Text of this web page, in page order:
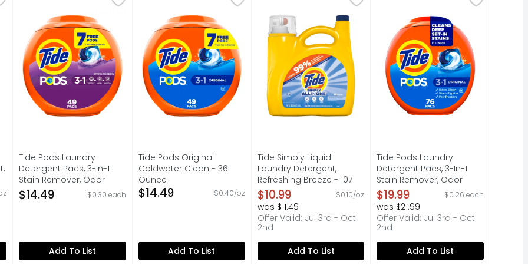
brings a vibrant blend of sun-kissed citrus and delicate florals to your laundry routine, evoking the
Discover the effortless, powerful clean of Tide PODS laundry detergent pacs, designed to work on 100% of
Tide Pods Laundry
Detergent Pacs, 3-In-1
Stain Remover, Odor
Fighter, Color Protector, ,
He Compatible, Spring
$14.49 $0.30 each
Add To List
HE turbo. For all machines. 3 in 1 = detergent + stain remover + color protector.
Tide Pods Original
Coldwater Clean - 36
Ounce
Open Product Description
$14.49 $0.40/oz
Add To List
Experience the right clean at just the right price with
Tide Simply Liquid
Laundry Detergent,
Refreshing Breeze - 107
Ounce
Open Product Description
$10.99 $0.10/oz
was $11.49
Offer Valid: Jul 3rd - Oct
2nd
Add To List
Discover the effortless,
Tide Pods Laundry
Detergent Pacs, 3-In-1
Stain Remover, Odor
Fighter, Color Protector, ,
He Compatible, Original
Scent - 76 Count
Open Product Description
$19.99 $0.26 each
was $21.99
Offer Valid: Jul 3rd - Oct
2nd
Add To List